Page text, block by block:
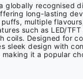
globally recognised
long-lasting
multiple
such as LED/TFT
coils. Designed for
sleek design with
making it a popular